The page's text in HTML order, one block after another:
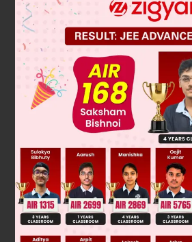
Solution
No solution
Was this answer helpful?
Linked Question 2
U is